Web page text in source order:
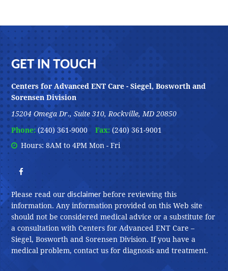
Footer
GET IN TOUCH
Centers for Advanced ENT Care - Siegel, Bosworth and
Sorensen Division
15204 Omega Dr., Suite 310, Rockville, MD 20850
Phone:(240) 361-9000 Fax: (240) 361-9001
Hours: 8AM to 4PM Mon - Fri
Please read ourdisclaimerbefore reviewing this
information. Any information provided on this Web site
should not be considered medical advice or a substitute for
a consultation with Centers for Advanced ENT Care –
Siegel, Bosworth and Sorensen Division. If you have a
medical problem, contact us for diagnosis and treatment.